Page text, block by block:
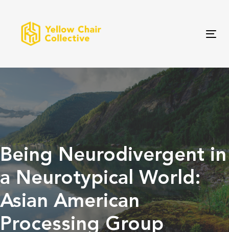
primary
navigation
Being Neurodivergent in
a Neurotypical World:
Asian American
Processing Group